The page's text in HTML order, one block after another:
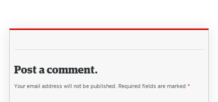
Post a comment.
Your email address will not be published. Required fields are marked *